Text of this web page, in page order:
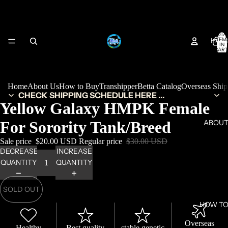
HOW
IN
0
HomeAbout UsHow to BuyTranshipperBetta CatalogOverseas
CHECK SHIPPING SCHEDULE HERE ...
Yellow Galaxy HMPK Female
For Sorority Tank/Breed
Sale price $20.00 USD Regular price $30.00 USD
DECREASE
QUANTITY
INCREASE
QUANTITY
SOLD OUT
Overseas